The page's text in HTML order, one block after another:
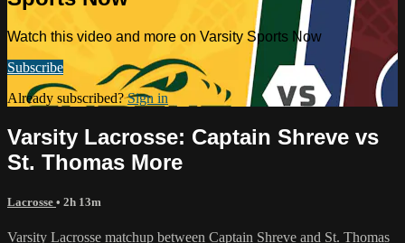
Watch this video and more on Varsity Sports Now
Subscribe
Already subscribed?Sign in
Varsity Lacrosse: Captain Shreve vs
St. Thomas More
Lacrosse • 2h 13m
Varsity Lacrosse matchup between Captain Shreve and St. Thomas